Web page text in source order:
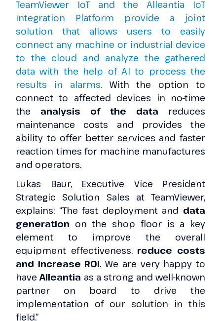
TeamViewer IoT and the Alleantia IoT
Integration Platform provide a joint
solution that allows users to easily
connect any machine or industrial device
to the cloud and analyze the gathered
data with the help of AI to process the
results in alarms.With the option to
connect to affected devices in no-time
the analysis of the data reduces
maintenance costs and provides the
ability to offer better services and faster
reaction times for machine manufactures
and operators.
Lukas Baur, Executive Vice President
Strategic Solution Sales at TeamViewer,
explains: “The fast deployment and data
generation on the shop floor is a key
element to improve the overall
equipment effectiveness, reduce costs
and increase ROI. We are very happy to
haveAlleantia as a strong and well-known
partner on board to drive the
implementation of our solution in this
field.”